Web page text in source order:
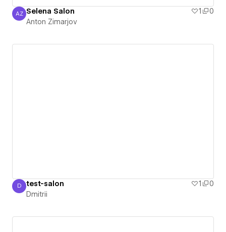
Anton Zimarjov
AZ Selena Salon 1
0
Anton Zimarjov
Dmitrii
D test-salon 1
0
Dmitrii